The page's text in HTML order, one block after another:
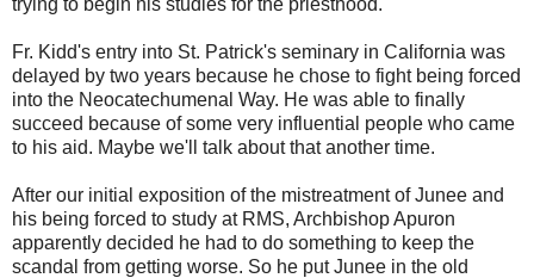
Fr. Kidd's entry into St. Patrick's seminary in California was
delayed by two years because he chose to fight being forced
into the Neocatechumenal Way. He was able to finally
succeed because of some very influential people who came
to his aid. Maybe we'll talk about that another time.
After our initial exposition of the mistreatment of Junee and
his being forced to study at RMS, Archbishop Apuron
apparently decided he had to do something to keep the
scandal from getting worse. So he put Junee in the old